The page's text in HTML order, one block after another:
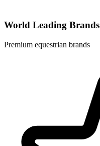
World Leading Brands
Premium equestrian brands